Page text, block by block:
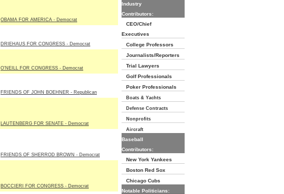
OBAMA FOR AMERICA - Democrat
DRIEHAUS FOR CONGRESS - Democrat
O'NEILL FOR CONGRESS - Democrat
FRIENDS OF JOHN BOEHNER - Republican
LAUTENBERG FOR SENATE - Democrat
FRIENDS OF SHERROD BROWN - Democrat
BOCCIERI FOR CONGRESS - Democrat
Industry
Contributors:
CEO/Chief
Executives
College Professors
Journalists/Reporters
Trial Lawyers
Golf Professionals
Poker Professionals
Boats & Yachts
Defense Contracts
Nonprofits
Aircraft
Baseball
Contributors:
New York Yankees
Boston Red Sox
Chicago Cubs
Notable Politicians: